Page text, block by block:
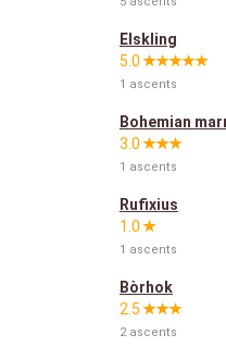
Elskling
5.0
1 ascents
Bohemian
3.0
1 ascents
Rufixius
1.0
1 ascents
Bòrhok
2.5
2 ascents